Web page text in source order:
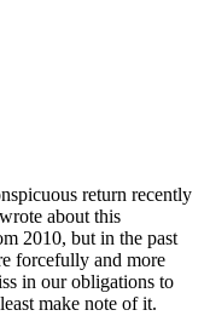
return recently
about this
2010, but in the past
forcefully and more
in our obligations to
make note of it.